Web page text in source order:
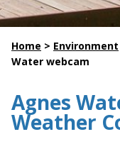
Home > Environment
Water webcam
Agnes
Weather